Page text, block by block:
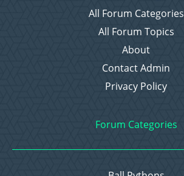
All Forum Categories
All Forum Topics
About
Contact Admin
Privacy Policy
Forum Categories